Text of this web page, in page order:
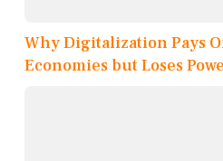
Why Digitalization Pays
Economies but Loses